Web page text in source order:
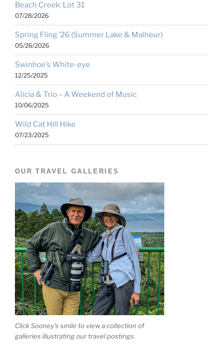
Beach Creek: Lot 31
07/28/2026
Spring Fling ’26 (Summer Lake & Malheur)
05/26/2026
Swinhoe’s White-eye
12/25/2025
Alicia & Trio – A Weekend of Music
10/06/2025
Wild Cat Hill Hike
07/23/2025
OUR TRAVEL GALLERIES
Click Sooney's smile to view a collection of
galleries illustrating our travel postings.